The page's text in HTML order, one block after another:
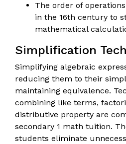
The order of
in the 16th century to
mathematical
Simplification
Simplifying algebraic
reducing them to their
maintaining equivalence.
combining like terms,
distributive property are
secondary 1 math tuition.
students eliminate